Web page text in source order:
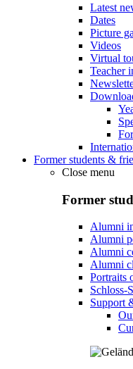
Latest
Dates
Picture
Videos
Virtual
Teacher
Former students &
Close menu
Former
Alumni
Alumni
Alumni
Alumni
Portraits
Schloss-
Support